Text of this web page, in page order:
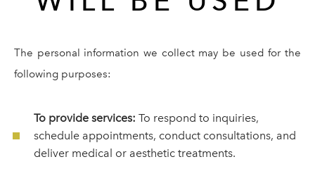
The personal information we collect may be used for the
following purposes:
To provide services: To respond to inquiries,
schedule appointments, conduct consultations, and
deliver medical or aesthetic treatments.